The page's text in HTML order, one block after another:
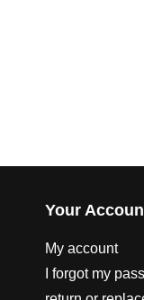
Your
My account
I forgot my